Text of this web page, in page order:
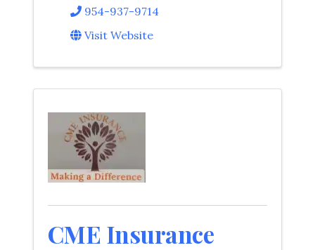
954-937-9714
Visit Website
CME Insurance